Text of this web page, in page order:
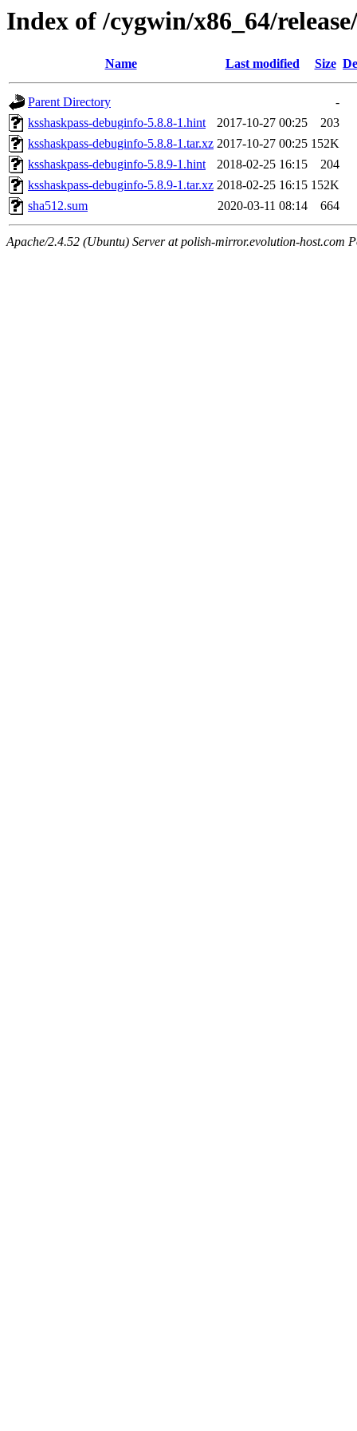
Index of /cygwin/x86_64/
Name Last modified Size
Parent Directory
-
ksshaskpass-debuginfo-5.8.8-1.hint
2017-10-27 00:25
203
ksshaskpass-debuginfo-5.8.8-1.tar.xz 2017-10-27 00:25 152K
ksshaskpass-debuginfo-5.8.9-1.hint
2018-02-25 16:15
204
ksshaskpass-debuginfo-5.8.9-1.tar.xz 2018-02-25 16:15 152K
sha512.sum
2020-03-11 08:14 664
Apache/2.4.52 (Ubuntu) Server at polish-mirror.evolution-host.com